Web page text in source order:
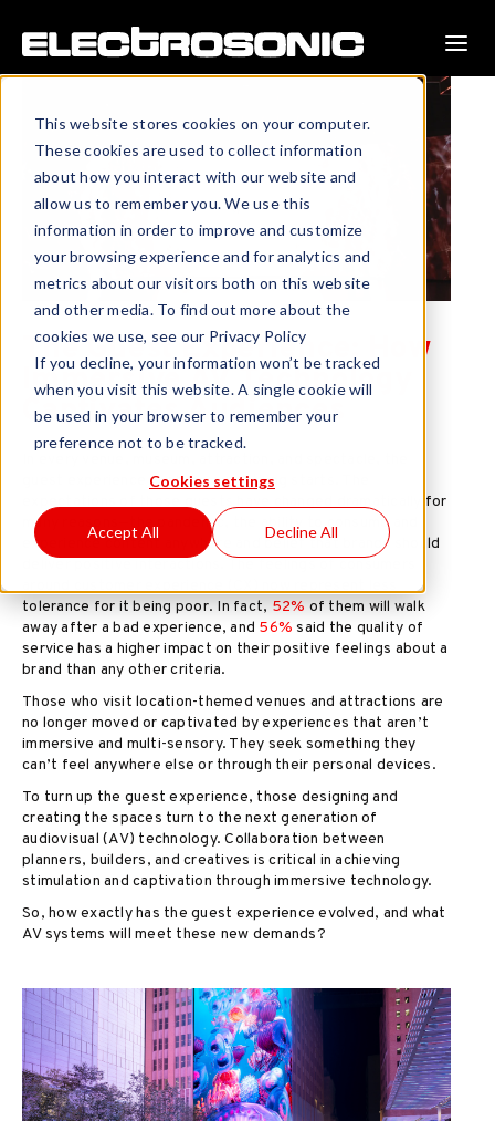
This website stores cookies on your computer.
These cookies are used to collect information
about how you interact with our website and
allow us to remember you. We use this
information in order to improve and customize
your browsing experience and for analytics and
metrics about our visitors both on this website
and other media. To find out more about the
cookies we use, see our Privacy Policy
If you decline, your information won’t be tracked
when you visit this website. A single cookie will
be used in your browser to remember your
preference not to be tracked.
Cookies settings
Accept All Decline All
The Guest Experience: How
Immersive AV Technology
Captivates Audiences
guest experience is where everything starts. The
expectations of those guests have changed dramatically for
many reasons—the pandemic, the ability to consume and
experience content anywhere and belief that brands should
tolerance for it being poor. In fact, 52% of them will walk
away after a bad experience, and 56% said the quality of
service has a higher impact on their positive feelings about a
brand than any other criteria.
Those who visit location-themed venues and attractions are
no longer moved or captivated by experiences that aren’t
immersive and multi-sensory. They seek something they
can’t feel anywhere else or through their personal devices.
To turn up the guest experience, those designing and
creating the spaces turn to the next generation of
audiovisual (AV) technology. Collaboration between
planners, builders, and creatives is critical in achieving
stimulation and captivation through immersive technology.
So, how exactly has the guest experience evolved, and what
AV systems will meet these new demands?